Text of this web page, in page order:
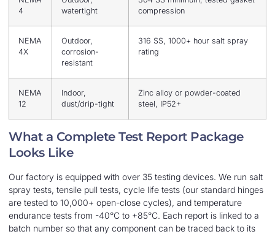
4
watertight
compression
NEMA
4X
Outdoor,
corrosion-
resistant
316 SS, 1000+ hour salt spray
rating
NEMA
12
Indoor,
dust/drip-tight
Zinc alloy or powder-coated
steel, IP52+
What a Complete Test Report Package
Looks Like
Our factory is equipped with over 35 testing devices. We run salt
spray tests, tensile pull tests, cycle life tests (our standard hinges
are tested to 10,000+ open-close cycles), and temperature
endurance tests from -40°C to +85°C. Each report is linked to a
batch number so that any component can be traced back to its